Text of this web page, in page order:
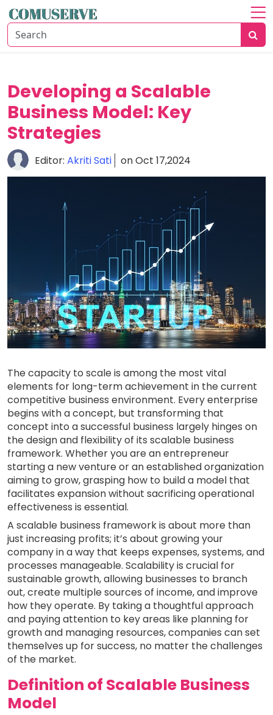
Home
Communication
Solutions
Business
Growth
Data
Security
Developing a Scalable
Business Model: Key
Strategies
Editor: Akriti Sati on Oct 17,2024
The capacity to scale is among the most vital
elements for long-term achievement in the current
competitive business environment. Every enterprise
begins with a concept, but transforming that
concept into a successful business largely hinges on
the design and flexibility of its scalable business
framework. Whether you are an entrepreneur
starting a new venture or an established organization
aiming to grow, grasping how to build a model that
facilitates expansion without sacrificing operational
effectiveness is essential.
A scalable business framework is about more than
just increasing profits; it’s about growing your
company in a way that keeps expenses, systems, and
processes manageable. Scalability is crucial for
sustainable growth, allowing businesses to branch
out, create multiple sources of income, and improve
how they operate. By taking a thoughtful approach
and paying attention to key areas like planning for
growth and managing resources, companies can set
themselves up for success, no matter the challenges
of the market.
Definition of Scalable Business
Model